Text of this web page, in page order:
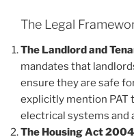
The Legal
The Landlord and
mandates that
ensure they are safe
explicitly mention PAT
electrical systems and
The Housing Act